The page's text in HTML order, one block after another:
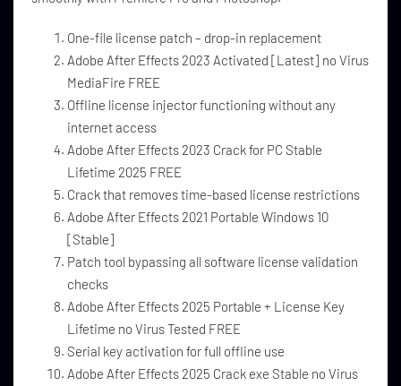
One-file license patch – drop-in replacement
Adobe After Effects 2023 Activated [Latest] no Virus
MediaFire FREE
Offline license injector functioning without any
internet access
Adobe After Effects 2023 Crack for PC Stable
Lifetime 2025 FREE
Crack that removes time-based license restrictions
Adobe After Effects 2021 Portable Windows 10
[Stable]
Patch tool bypassing all software license validation
checks
Adobe After Effects 2025 Portable + License Key
Lifetime no Virus Tested FREE
Serial key activation for full offline use
Adobe After Effects 2025 Crack exe Stable no Virus